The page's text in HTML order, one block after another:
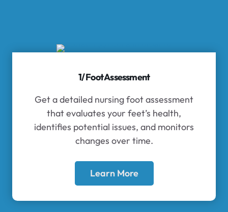
1/ Foot Assessment
Get a detailed nursing foot assessment
that evaluates your feet’s health,
identifies potential issues, and monitors
changes over time.
Learn More